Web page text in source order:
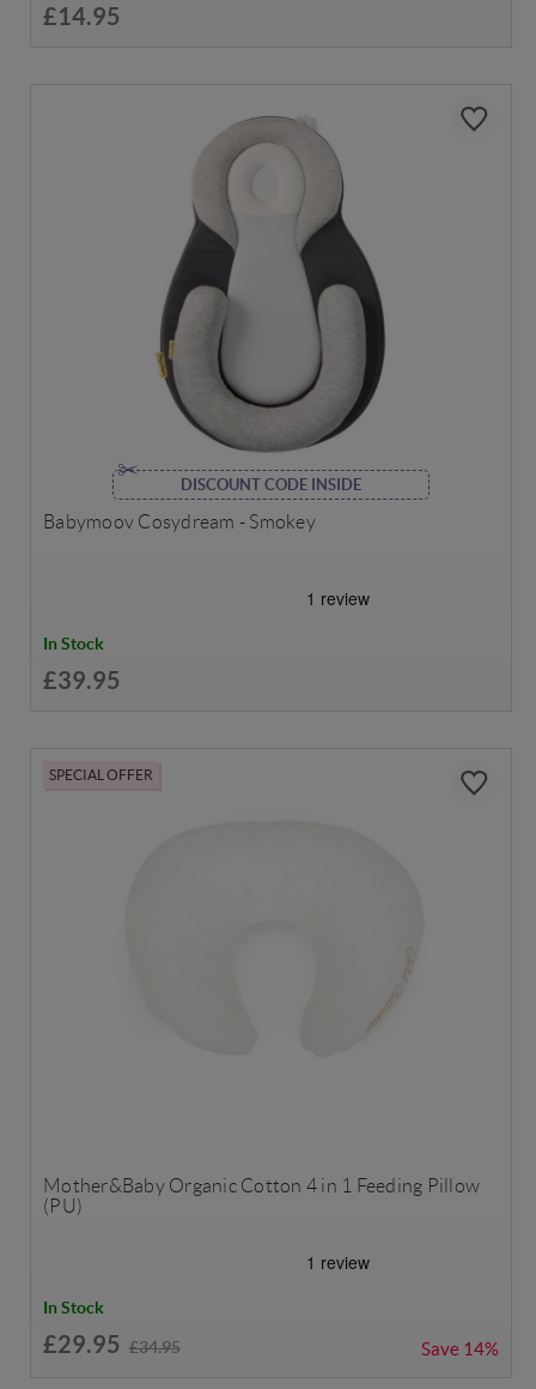
£14.95
DISCOUNT CODE INSIDE
Babymoov Cosydream - Smokey
In Stock
£39.95
SPECIAL OFFER
Mother&Baby Organic Cotton 4 in 1 Feeding Pillow
(PU)
In Stock
£29.95 £34.95 Save 14%